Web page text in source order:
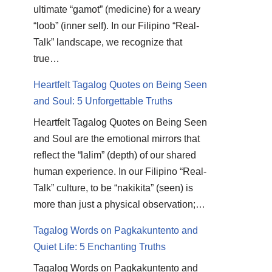
ultimate “gamot” (medicine) for a weary
“loob” (inner self). In our Filipino “Real-
Talk” landscape, we recognize that
true…
Heartfelt Tagalog Quotes on Being Seen
and Soul: 5 Unforgettable Truths
Heartfelt Tagalog Quotes on Being Seen
and Soul are the emotional mirrors that
reflect the “lalim” (depth) of our shared
human experience. In our Filipino “Real-
Talk” culture, to be “nakikita” (seen) is
more than just a physical observation;…
Tagalog Words on Pagkakuntento and
Quiet Life: 5 Enchanting Truths
Tagalog Words on Pagkakuntento and